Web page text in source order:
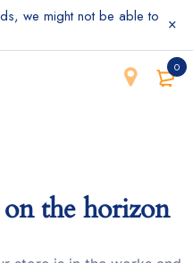
we might not be able to
0
the horizon